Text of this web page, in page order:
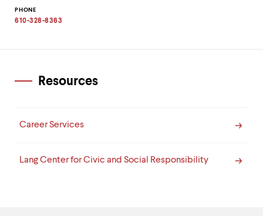
email
address
PHONE
610-328-8363
Resources
Career Services
Lang Center for Civic and Social Responsibility